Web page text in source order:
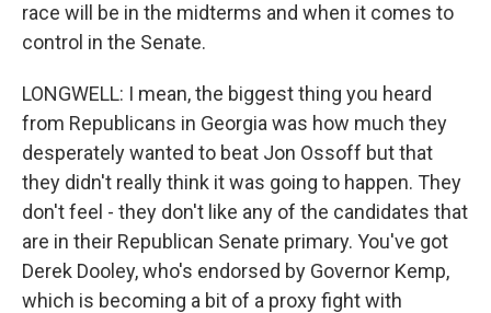
race will be in the midterms and when it comes to
control in the Senate.
LONGWELL: I mean, the biggest thing you heard
from Republicans in Georgia was how much they
desperately wanted to beat Jon Ossoff but that
they didn't really think it was going to happen. They
don't feel - they don't like any of the candidates that
are in their Republican Senate primary. You've got
Derek Dooley, who's endorsed by Governor Kemp,
which is becoming a bit of a proxy fight with